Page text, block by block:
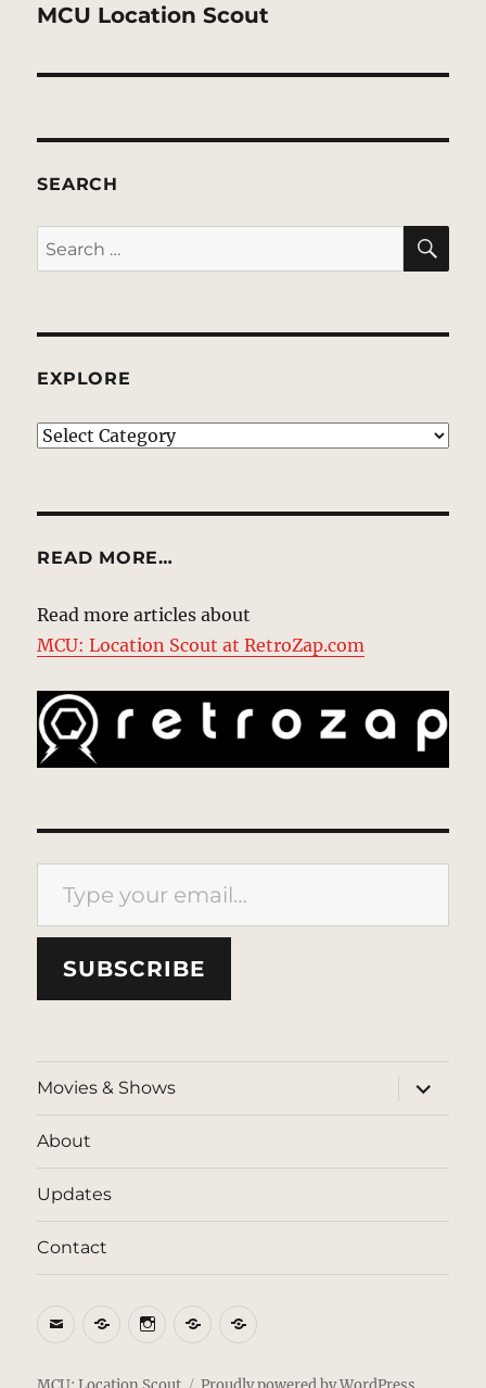
post:
MCU Location Scout
SEARCH
Search
for:
EXPLORE
EXPLORE
READ MORE…
Read more articles about
MCU: Location Scout at RetroZap.com
Type your email…
SUBSCRIBE
Movies & Shows
expand
child
menu
About
Updates
Contact
EmailBlueSkyInstagram
ThreadsPatreon